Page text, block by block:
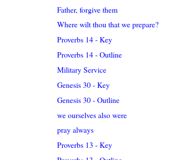
Father, forgive them
Where wilt thou that we prepare?
Proverbs 14 - Key
Proverbs 14 - Outline
Military Service
Genesis 30 - Key
Genesis 30 - Outline
we ourselves also were
pray always
Proverbs 13 - Key